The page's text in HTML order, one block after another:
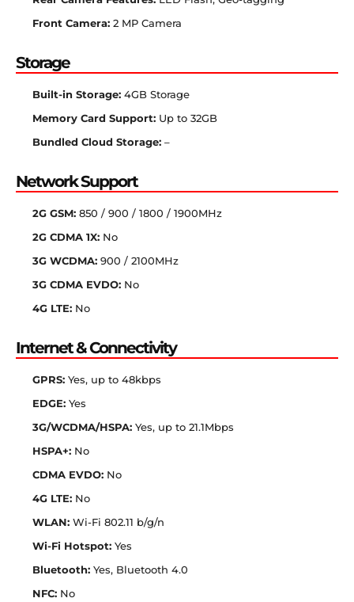
Front Camera: 2 MP Camera
Storage
Built-in Storage: 4GB Storage
Memory Card Support: Up to 32GB
Bundled Cloud Storage: –
Network Support
2G GSM: 850 / 900 / 1800 / 1900MHz
2G CDMA 1X: No
3G WCDMA: 900 / 2100MHz
3G CDMA EVDO: No
4G LTE: No
Internet & Connectivity
GPRS: Yes, up to 48kbps
EDGE: Yes
3G/WCDMA/HSPA: Yes, up to 21.1Mbps
HSPA+: No
CDMA EVDO: No
4G LTE: No
WLAN: Wi-Fi 802.11 b/g/n
Wi-Fi Hotspot: Yes
Bluetooth: Yes, Bluetooth 4.0
NFC: No